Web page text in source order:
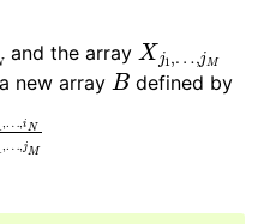
and the arrayXj
…,
new array Bdefined by
1,